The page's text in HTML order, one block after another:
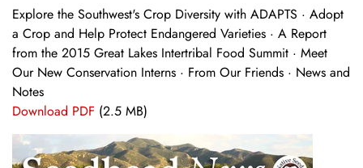
Explore the Southwest's Crop Diversity with ADAPTS · Adopt
a Crop and Help Protect Endangered Varieties · A Report
from the 2015 Great Lakes Intertribal Food Summit · Meet
Our New Conservation Interns · From Our Friends · News and
Notes
Download PDF (2.5 MB)